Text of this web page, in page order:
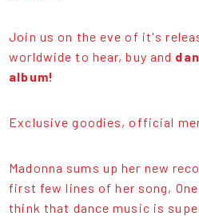
Join us on the eve of it's
worldwide to hear, buy and
album!
Exclusive goodies, official
Madonna sums up her new
first few lines of her song, One
think that dance music is